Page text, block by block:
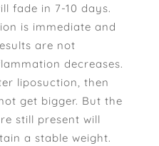
fade in 7-10 days.
is immediate and
are not
decreases.
liposuction, then
get bigger. But the
still present will
a stable weight.